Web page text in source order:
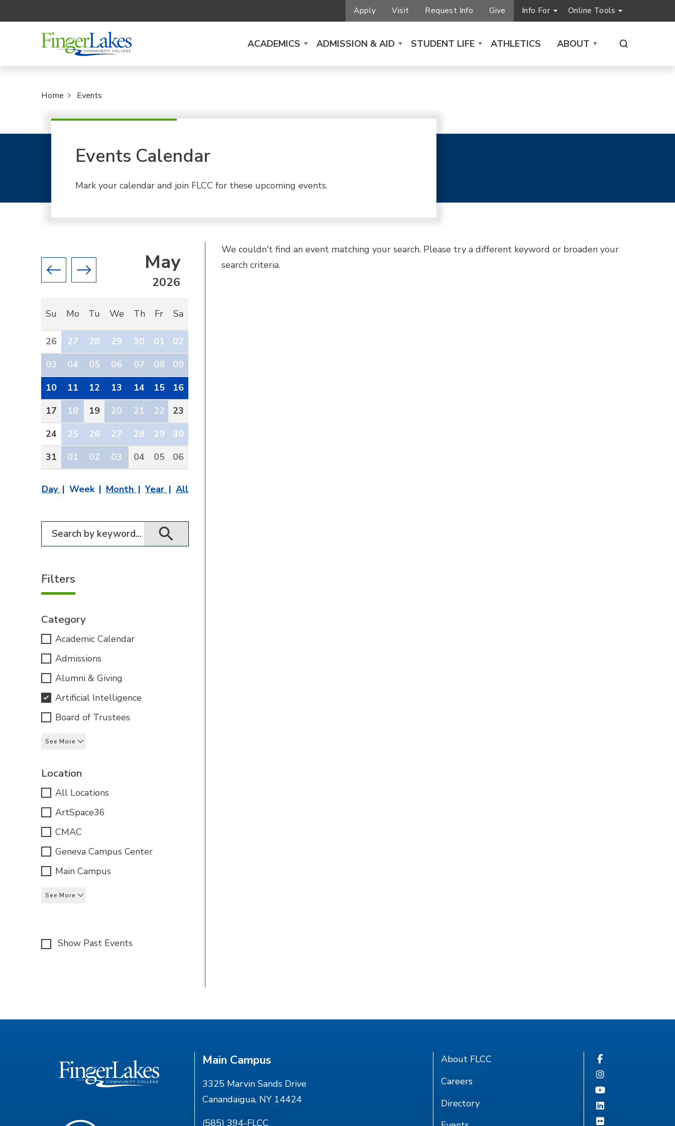
Apply Visit Request Info Give Info For Online Tools
ACADEMICS ADMISSION & AID STUDENT LIFE ATHLETICS ABOUT
Home Events
Events Calendar
Mark your calendar and join FLCC for these upcoming events.
Previous month
Next month
May
2026
Su Mo Tu We Th Fr Sa
26 27 28 29 30 01
02
03
04 05 06 07 08
09
10
11 12 13 14 15
16
17
18 19 20 21 22
23
24
25 26 27 28 29
30
31
01 02 03 04 05 06
Day Week Month Year All
Filter for events
Filters
Category
Academic Calendar
Admissions
Alumni & Giving
Artificial Intelligence
Board of Trustees
See More
Location
All Locations
ArtSpace36
CMAC
Geneva Campus Center
Main Campus
See More
Show Past Events
We couldn't find an event matching your search. Please try a different keyword or broaden your
search criteria.
Main Campus
3325 Marvin Sands Drive
Canandaigua, NY 14424
(585) 394-FLCC
About FLCC
Careers
Directory